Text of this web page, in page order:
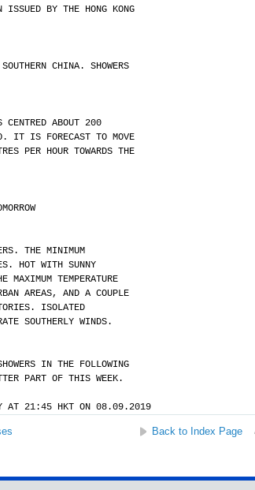
BY THE HONG KONG
CHINA. SHOWERS
ABOUT 200
IT IS FORECAST TO MOVE
PER HOUR TOWARDS THE
THE MINIMUM
HOT WITH SUNNY
MAXIMUM TEMPERATURE
AREAS, AND A COUPLE
ISOLATED
SOUTHERLY WINDS.
IN THE FOLLOWING
PART OF THIS WEEK.
AT 21:45 HKT ON 08.09.2019
Back to Index Page